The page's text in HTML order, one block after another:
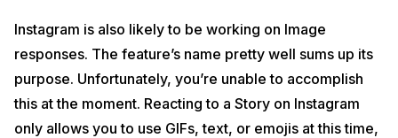
Instagram is also likely to be working on Image
responses. The feature’s name pretty well sums up its
purpose. Unfortunately, you’re unable to accomplish
this at the moment. Reacting to a Story on Instagram
only allows you to use GIFs, text, or emojis at this time,